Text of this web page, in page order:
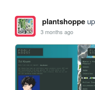
plantshoppe
3 months ago